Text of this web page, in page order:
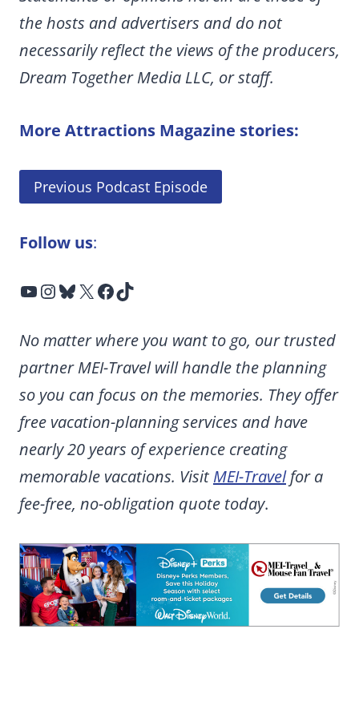
the hosts and advertisers and do not
necessarily reflect the views of the producers,
Dream Together Media LLC, or staff.
More Attractions Magazine stories:
Previous Podcast Episode
Follow us:
YouTube InstagramBluesky X Facebook TikTok
No matter where you want to go, our trusted
partner MEI-Travel will handle the planning
so you can focus on the memories. They offer
free vacation-planning services and have
nearly 20 years of experience creating
memorable vacations. Visit MEI-Travelfor a
fee-free, no-obligation quote today.